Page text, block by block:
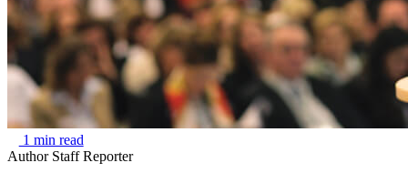
1 min read
Author Staff Reporter